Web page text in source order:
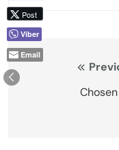
navigation
Post
Viber
Email